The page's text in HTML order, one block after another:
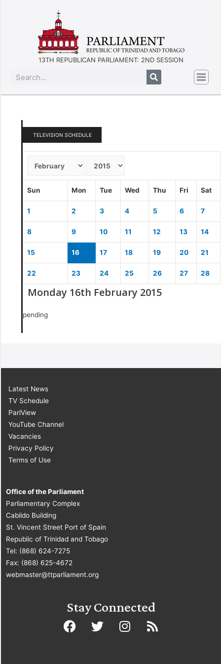
13TH REPUBLICAN PARLIAMENT: 2ND SESSION
TELEVISION SCHEDULE
Sun Mon Tue Wed Thu Fri Sat
1 2 3 4 5 6 7
8 9 10 11 12 13 14
15 16 17 18 19 20 21
22 23 24 25 26 27 28
Monday 16th February 2015
pending
Latest News
TV Schedule
ParlView
YouTube Channel
Vacancies
Privacy Policy
Terms of Use
Office of the Parliament
Parliamentary Complex
Cabildo Building
St. Vincent Street Port of Spain
Republic of Trinidad and Tobago
Tel: (868) 624-7275
Fax: (868) 625-4672
webmaster@ttparliament.org
Stay Connected